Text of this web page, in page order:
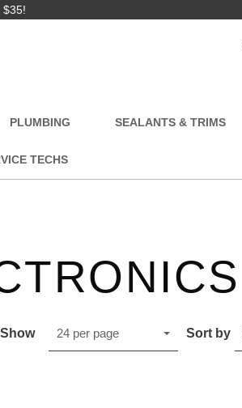
$35!
PLUMBING SEALANTS & TRIMS
TECHS
Show 24 per page Sort by